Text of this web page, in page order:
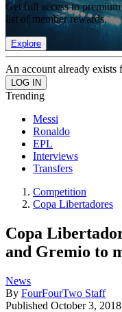
Get full access to
list of member rewards.
Explore
An account already exists
Trending
Messi
Ronaldo
EPL
Interviews
Transfers
Competition
Copa Libertadores
Copa
and Gremio to
News
By FourFourTwo Staff
Published October 3, 2018